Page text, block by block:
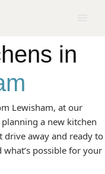
LIVE IN
in
Lewisham, at our
a new kitchen
drive away and ready to
possible for your